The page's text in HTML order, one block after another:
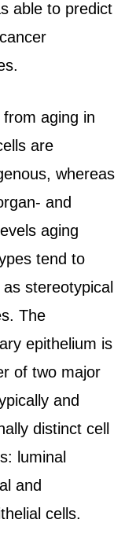
able to predict
aging in
are
whereas
and
aging
tend to
stereotypical
The
epithelium is
of two major
and
distinct cell
luminal
and
cells.